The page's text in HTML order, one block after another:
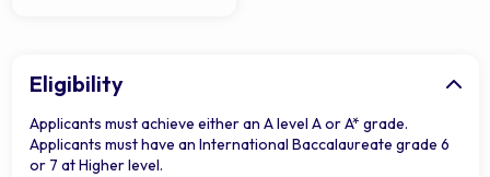
Eligibility
Applicants must achieve either an A level A or A* grade.
Applicants must have an International Baccalaureate grade 6
or 7 at Higher level.